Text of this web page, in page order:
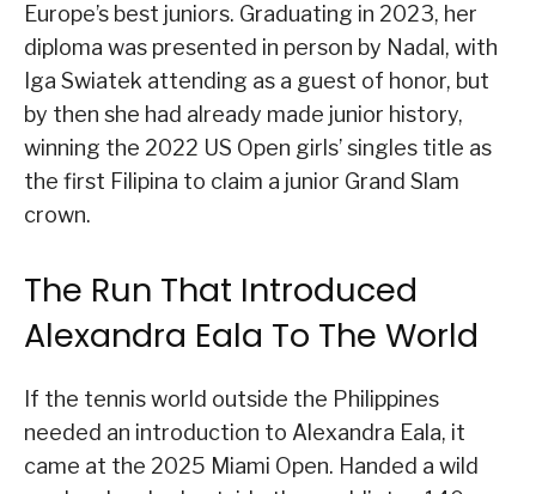
Europe’s best juniors. Graduating in 2023, her
diploma was presented in person by Nadal, with
Iga Swiatek attending as a guest of honor, but
by then she had already made junior history,
winning the 2022 US Open girls’ singles title as
the first Filipina to claim a junior Grand Slam
crown.
The Run That Introduced
Alexandra Eala To The World
If the tennis world outside the Philippines
needed an introduction to Alexandra Eala, it
came at the 2025 Miami Open. Handed a wild